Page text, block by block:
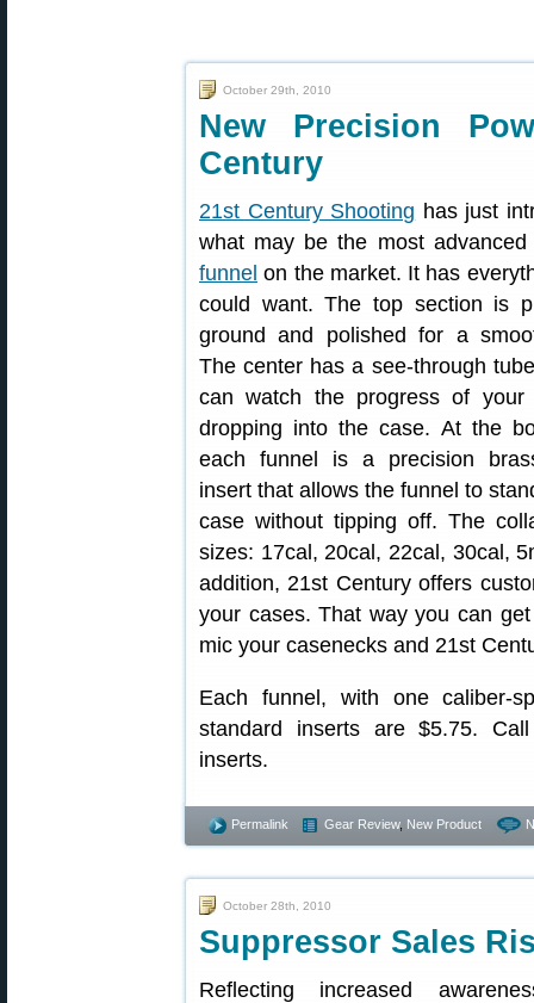
October 29th, 2010
New Precision
Century
21st Century Shooting has just
what may be the most
funnel on the market. It has
could want. The top section is
ground and polished for a
The center has a see-through
can watch the progress of your
dropping into the case. At the
each funnel is a precision
insert that allows the funnel to
case without tipping off. The
sizes: 17cal, 20cal, 22cal, 30cal,
addition, 21st Century offers
your cases. That way you can
mic your casenecks and 21st
Each funnel, with one caliber-
standard inserts are $5.75.
inserts.
Permalink Gear Review, New Product
October 28th, 2010
Suppressor Sales
Reflecting increased